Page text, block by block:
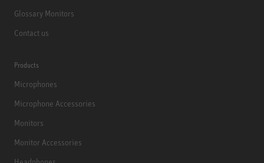
Glossary Monitors
Contact us
Products
Microphones
Microphone Accessories
Monitors
Monitor Accessories